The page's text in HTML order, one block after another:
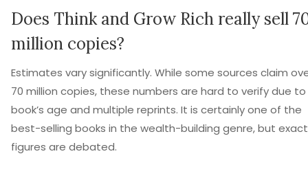
Does Think and Grow Rich really sell
million copies?
Estimates vary significantly. While some sources claim
70 million copies, these numbers are hard to verify due
book’s age and multiple reprints. It is certainly one of the
best-selling books in the wealth-building genre, but exact
figures are debated.